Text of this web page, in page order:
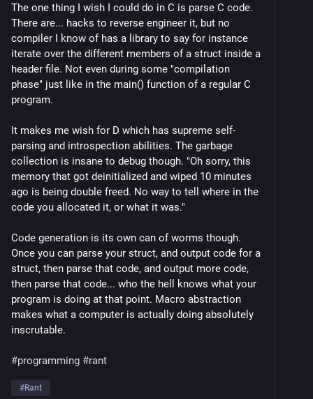
The one thing I wish I could do in C is parse C code.
There are... hacks to reverse engineer it, but no
compiler I know of has a library to say for instance
iterate over the different members of a struct inside a
header file. Not even during some "compilation
phase" just like in the main() function of a regular C
program.
It makes me wish for D which has supreme self-
parsing and introspection abilities. The garbage
collection is insane to debug though. "Oh sorry, this
memory that got deinitialized and wiped 10 minutes
ago is being double freed. No way to tell where in the
code you allocated it, or what it was."
Code generation is its own can of worms though.
Once you can parse your struct, and output code for a
struct, then parse that code, and output more code,
then parse that code... who the hell knows what your
program is doing at that point. Macro abstraction
makes what a computer is actually doing absolutely
inscrutable.
#programming #rant
#Rant